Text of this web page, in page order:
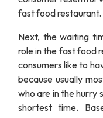
fast food restaurant.
Next, the waiting
role in the fast food
consumers like to
because usually
who are in the hurry
shortest time.